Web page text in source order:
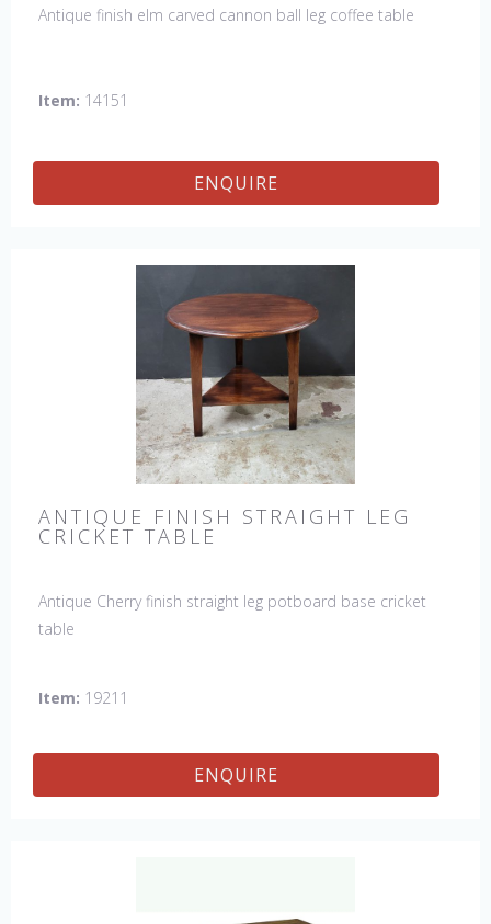
Antique finish elm carved cannon ball leg coffee table
Item: 14151
ENQUIRE
ANTIQUE FINISH STRAIGHT LEG
CRICKET TABLE
Antique Cherry finish straight leg potboard base cricket
table
Item: 19211
ENQUIRE